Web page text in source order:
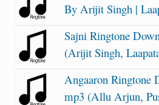
By Arijit Singh |
Sajni Ringtone
(Arijit Singh,
Angaaron Ringtone
mp3 (Allu Arjun,